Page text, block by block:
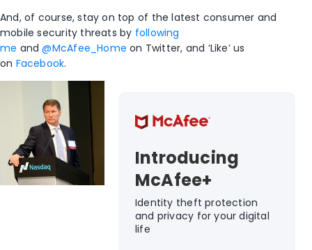
And, of course, stay on top of the latest consumer and
mobile security threats by following
me and@McAfee_Home on Twitter, and ‘Like’ us
on Facebook.
Introducing
McAfee+
Identity theft protection
and privacy for your digital
life